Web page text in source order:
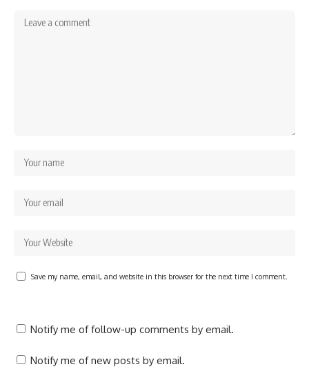
Save my name, email, and website in this browser for the next time I comment.
Notify me of follow-up comments by email.
Notify me of new posts by email.